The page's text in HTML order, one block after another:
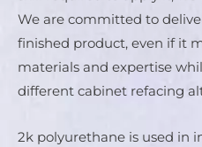
We are committed to
finished product, even if it
materials and expertise
different cabinet refacing
2k polyurethane is used in